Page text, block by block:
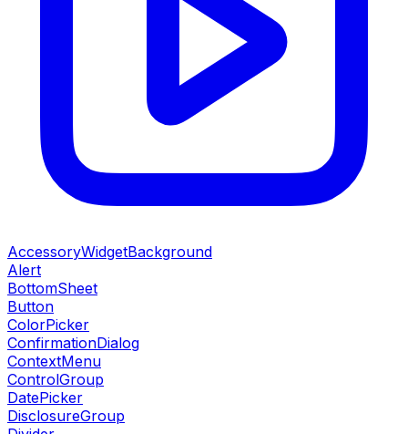
AccessoryWidgetBackground
Alert
BottomSheet
Button
ColorPicker
ConfirmationDialog
ContextMenu
ControlGroup
DatePicker
DisclosureGroup